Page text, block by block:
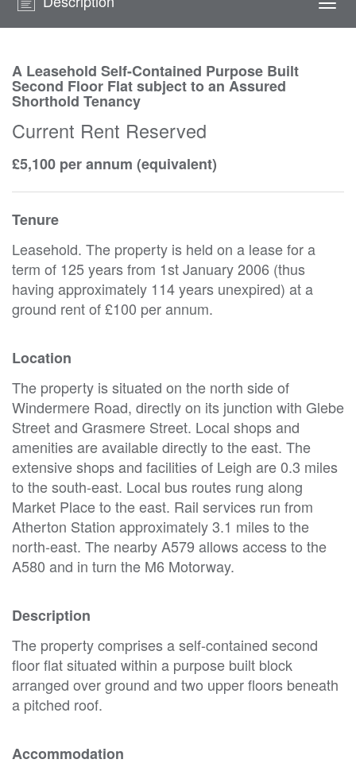
A Leasehold Self-Contained Purpose Built
Second Floor Flat subject to an Assured
Shorthold Tenancy
Current Rent Reserved
£5,100 per annum (equivalent)
Tenure
Leasehold. The property is held on a lease for a
term of 125 years from 1st January 2006 (thus
having approximately 114 years unexpired) at a
ground rent of £100 per annum.
Location
The property is situated on the north side of
Windermere Road, directly on its junction with Glebe
Street and Grasmere Street. Local shops and
amenities are available directly to the east. The
extensive shops and facilities of Leigh are 0.3 miles
to the south-east. Local bus routes rung along
Market Place to the east. Rail services run from
Atherton Station approximately 3.1 miles to the
north-east. The nearby A579 allows access to the
A580 and in turn the M6 Motorway.
Description
The property comprises a self-contained second
floor flat situated within a purpose built block
arranged over ground and two upper floors beneath
a pitched roof.
Accommodation